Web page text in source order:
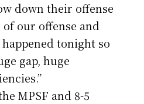
down their offense
our offense and
tonight so
gap, huge
MPSF and 8-5